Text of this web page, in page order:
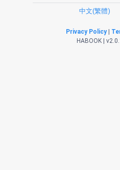
中文(繁體)
Privacy Policy|
HABOOK |